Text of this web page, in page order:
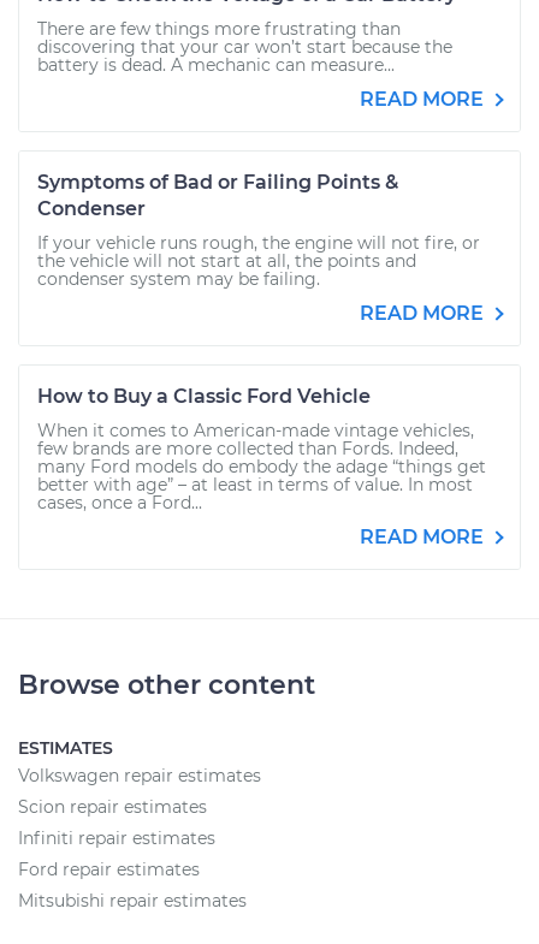
There are few things more frustrating than
discovering that your car won’t start because the
battery is dead. A mechanic can measure...
READ MORE
Symptoms of Bad or Failing Points &
Condenser
If your vehicle runs rough, the engine will not fire, or
the vehicle will not start at all, the points and
condenser system may be failing.
READ MORE
How to Buy a Classic Ford Vehicle
When it comes to American-made vintage vehicles,
few brands are more collected than Fords. Indeed,
many Ford models do embody the adage “things get
better with age” – at least in terms of value. In most
cases, once a Ford...
READ MORE
Browse other content
ESTIMATES
Volkswagen repair estimates
Scion repair estimates
Infiniti repair estimates
Ford repair estimates
Mitsubishi repair estimates